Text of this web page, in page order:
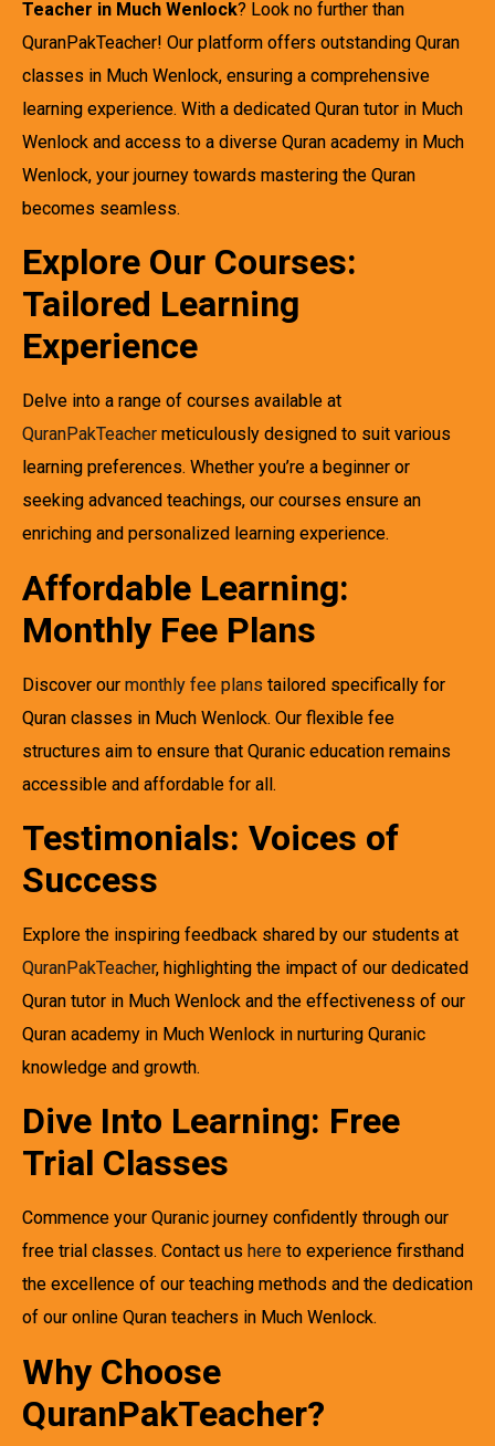
Teacher in Much Wenlock? Look no further than
QuranPakTeacher! Our platform offers outstanding Quran
classes in Much Wenlock, ensuring a comprehensive
learning experience. With a dedicated Quran tutor in Much
Wenlock and access to a diverse Quran academy in Much
Wenlock, your journey towards mastering the Quran
becomes seamless.
Explore Our Courses:
Tailored Learning
Experience
Delve into a range of courses available at
QuranPakTeacher meticulously designed to suit various
learning preferences. Whether you’re a beginner or
seeking advanced teachings, our courses ensure an
enriching and personalized learning experience.
Affordable Learning:
Monthly Fee Plans
Discover our monthly fee plans tailored specifically for
Quran classes in Much Wenlock. Our flexible fee
structures aim to ensure that Quranic education remains
accessible and affordable for all.
Testimonials: Voices of
Success
Explore the inspiring feedback shared by our students at
QuranPakTeacher, highlighting the impact of our dedicated
Quran tutor in Much Wenlock and the effectiveness of our
Quran academy in Much Wenlock in nurturing Quranic
knowledge and growth.
Dive Into Learning: Free
Trial Classes
Commence your Quranic journey confidently through our
free trial classes. Contact us here to experience firsthand
the excellence of our teaching methods and the dedication
of our online Quran teachers in Much Wenlock.
Why Choose
QuranPakTeacher?